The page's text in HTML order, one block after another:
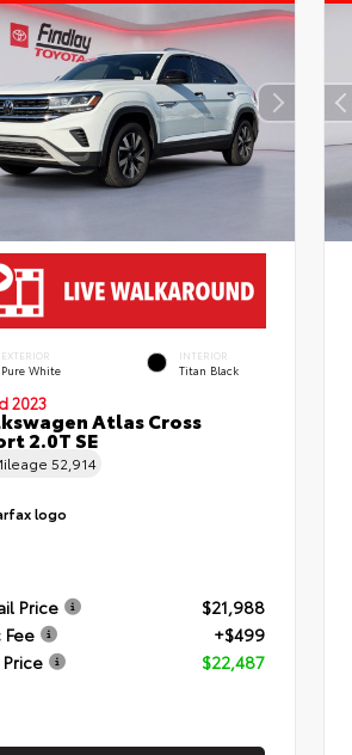
EXTERIOR
Pure White
INTERIOR
Titan Black
2023
Atlas Cross
2.0T SE
52,914
Price
$21,988
Fee
+$499
$22,487